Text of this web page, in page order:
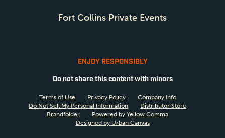
Fort Collins Private Events
ENJOY RESPONSIBLY
Do not share this content with minors
Terms of Use Privacy Policy
Company Info
Do Not Sell My Personal Information
Distributor Store
Brandfolder
Powered by Yellow Comma
Designed by Urban Canvas